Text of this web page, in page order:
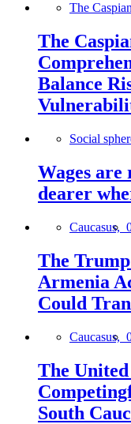
The
The
Balance
Social
Wages
dearer
Caucasus,
The Trump
Armenia
Could
Caucasus,
The
South